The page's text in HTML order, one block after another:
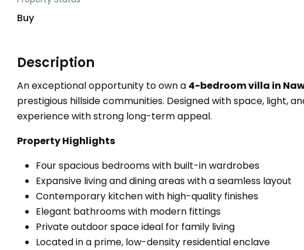
Buy
Description
An exceptional opportunity to own a 4-bedroom villa in
prestigious hillside communities. Designed with space, light,
experience with strong long-term appeal.
Property Highlights
Four spacious bedrooms with built-in wardrobes
Expansive living and dining areas with a seamless layout
Contemporary kitchen with high-quality finishes
Elegant bathrooms with modern fittings
Private outdoor space ideal for family living
Located in a prime, low-density residential enclave